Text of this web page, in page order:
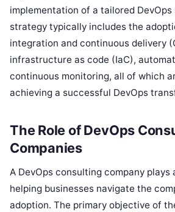
implementation of a tailored
strategy typically includes the
integration and continuous delivery
infrastructure as code (IaC),
continuous monitoring, all of which
achieving a successful DevOps
The Role of DevOps
Companies
A DevOps consulting company plays
helping businesses navigate the
adoption. The primary objective of